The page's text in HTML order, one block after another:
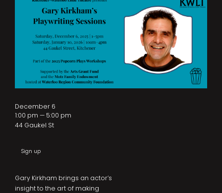
Gary Kirkham brings an actor’s
insight to the art of making
December 6
1:00 pm — 5:00 pm
44 Gaukel St
Sign up